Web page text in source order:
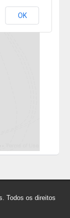
OK
Todos os direitos